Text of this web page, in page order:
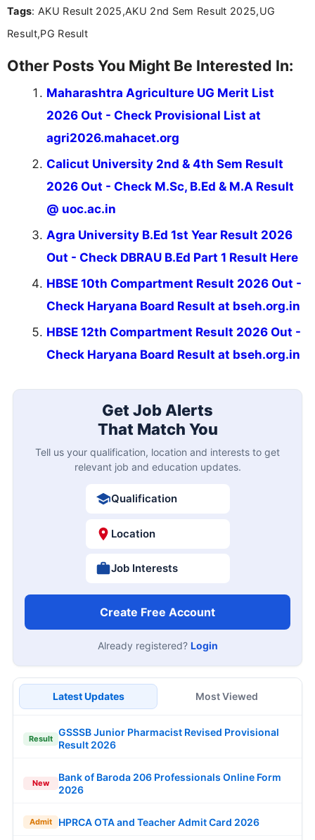
Tags: AKU Result 2025,AKU 2nd Sem Result 2025,UG
Result,PG Result
Other Posts You Might Be Interested In:
Maharashtra Agriculture UG Merit List
2026 Out - Check Provisional List at
agri2026.mahacet.org
Calicut University 2nd & 4th Sem Result
2026 Out - Check M.Sc, B.Ed & M.A Result
@ uoc.ac.in
Agra University B.Ed 1st Year Result 2026
Out - Check DBRAU B.Ed Part 1 Result Here
HBSE 10th Compartment Result 2026 Out -
Check Haryana Board Result at bseh.org.in
HBSE 12th Compartment Result 2026 Out -
Check Haryana Board Result at bseh.org.in
Get Job Alerts
That Match You
Tell us your qualification, location and interests to get
relevant job and education updates.
Qualification
Location
Job Interests
Create Free Account
Already registered? Login
Latest Updates Most Viewed
Result
GSSSB Junior Pharmacist Revised Provisional
Result 2026
New
Bank of Baroda 206 Professionals Online Form
2026
Admit HPRCA OTA and Teacher Admit Card 2026